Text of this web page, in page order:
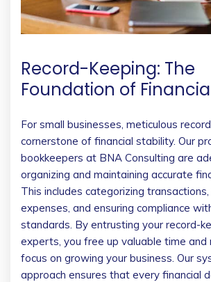
Record-Keeping: The
Foundation of
For small businesses, meticulous
cornerstone of financial stability. Our
bookkeepers at BNA Consulting are
organizing and maintaining accurate
This includes categorizing
expenses, and ensuring compliance
standards. By entrusting your record-
experts, you free up valuable time and
focus on growing your business. Our
approach ensures that every financial